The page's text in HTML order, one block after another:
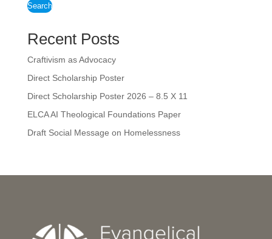
Search
Recent Posts
Craftivism as Advocacy
Direct Scholarship Poster
Direct Scholarship Poster 2026 – 8.5 X 11
ELCA AI Theological Foundations Paper
Draft Social Message on Homelessness